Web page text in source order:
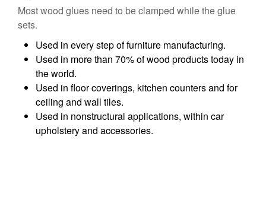
Most wood glues need to be clamped while the glue
sets.
Used in every step of furniture manufacturing.
Used in more than 70% of wood products today in
the world.
Used in floor coverings, kitchen counters and for
ceiling and wall tiles.
Used in nonstructural applications, within car
upholstery and accessories.